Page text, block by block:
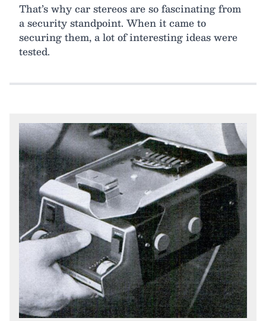
That’s why car stereos are so fascinating from
a security standpoint. When it came to
securing them, a lot of interesting ideas were
tested.